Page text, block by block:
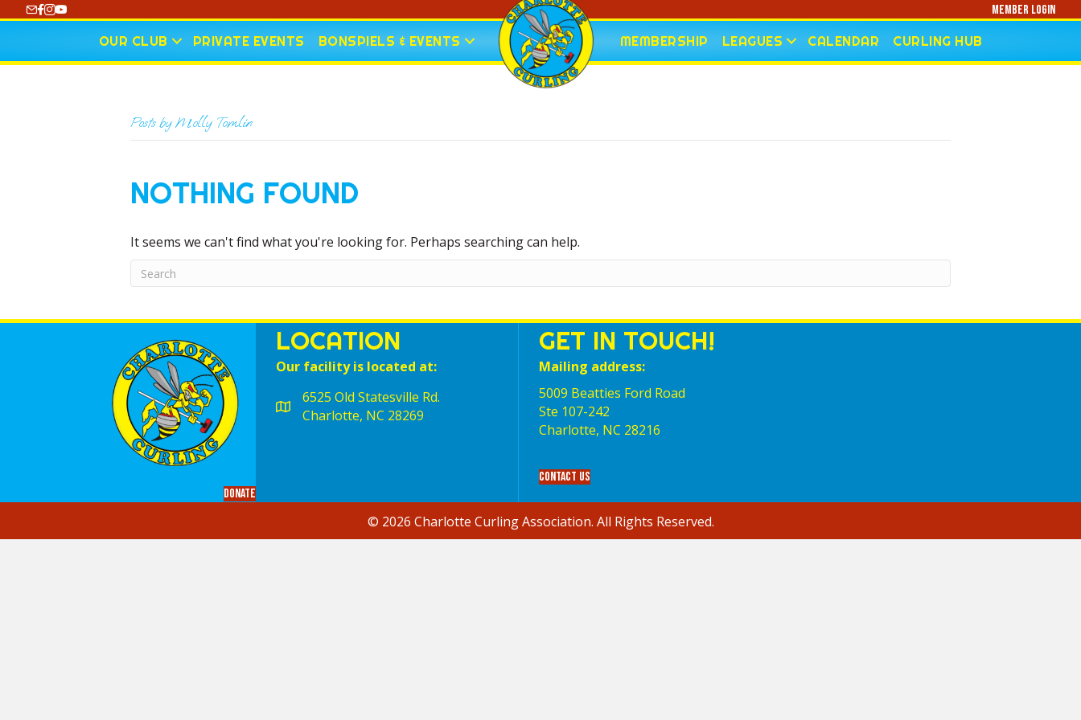
https://www.youtube.com/@CharlotteCurling Member Login
OUR CLUB PRIVATE EVENTS BONSPIELS & EVENTS MEMBERSHIP LEAGUES CALENDAR CURLING HUB
Posts by Molly Tomlin
NOTHING FOUND
It seems we can't find what you're looking for. Perhaps searching can help.
Donate
LOCATION
Our facility is located at:
6525 Old Statesville Rd.
Charlotte, NC 28269
GET IN TOUCH!
Mailing address:
5009 Beatties Ford Road
Ste 107-242
Charlotte,‎ NC‎ 28216
Contact Us
© 2026 Charlotte Curling Association. All Rights Reserved.